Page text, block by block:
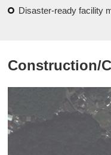
Disaster-ready facility
Construction/